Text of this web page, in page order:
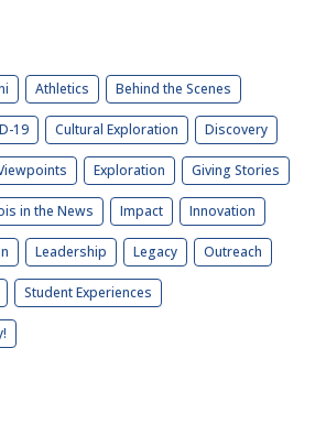
Athletics Behind the Scenes
19 Cultural Exploration Discovery
Exploration Giving Stories
in the News Impact Innovation
Leadership Legacy Outreach
Student Experiences